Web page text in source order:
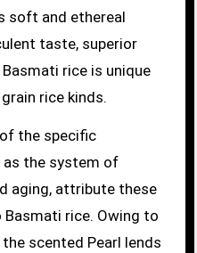
soft and ethereal
taste, superior
rice is unique
rice kinds.
the specific
as the system of
aging, attribute these
rice. Owing to
scented Pearl lends